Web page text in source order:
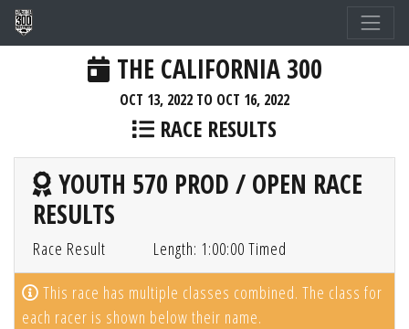
THE CALIFORNIA 300
OCT 13, 2022 TO OCT 16, 2022
RACE RESULTS
YOUTH 570 PROD / OPEN RACE
RESULTS
Race Result
Length: 1:00:00 Timed
This race has multiple classes combined. The class for
each racer is shown below their name.